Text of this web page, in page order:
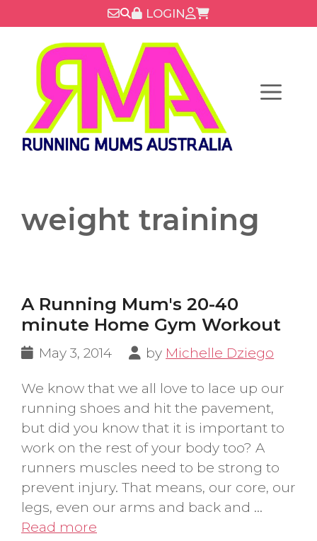
to
content
LOGIN
Menu
weight training
A Running Mum's 20-40
minute Home Gym Workout
May 3, 2014 by Michelle Dziego
We know that we all love to lace up our
running shoes and hit the pavement,
but did you know that it is important to
work on the rest of your body too? A
runners muscles need to be strong to
prevent injury. That means, our core, our
legs, even our arms and back and …
Read more